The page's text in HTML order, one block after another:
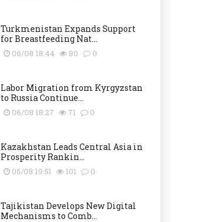
Turkmenistan Expands Support
for Breastfeeding Nat...
06/08 18:44 80 0
Labor Migration from Kyrgyzstan
to Russia Continue...
06/08 18:27 71 0
Kazakhstan Leads Central Asia in
Prosperity Rankin...
05/08 19:51 101 0
Tajikistan Develops New Digital
Mechanisms to Comb...